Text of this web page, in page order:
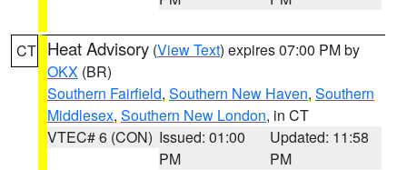
CT Heat Advisory (View Text) expires 07:00 PM by
OKX (BR)
Southern Fairfield, Southern New Haven, Southern
Middlesex, Southern New London, in CT
VTEC# 6 (CON) Issued: 01:00
PM
Updated: 11:58
PM